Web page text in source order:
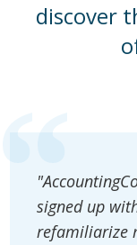
discover
signed up
refamiliarize